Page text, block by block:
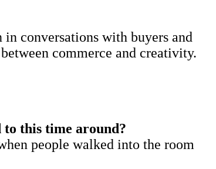
conversations with buyers and
commerce and creativity.
to this time around?
people walked into the room